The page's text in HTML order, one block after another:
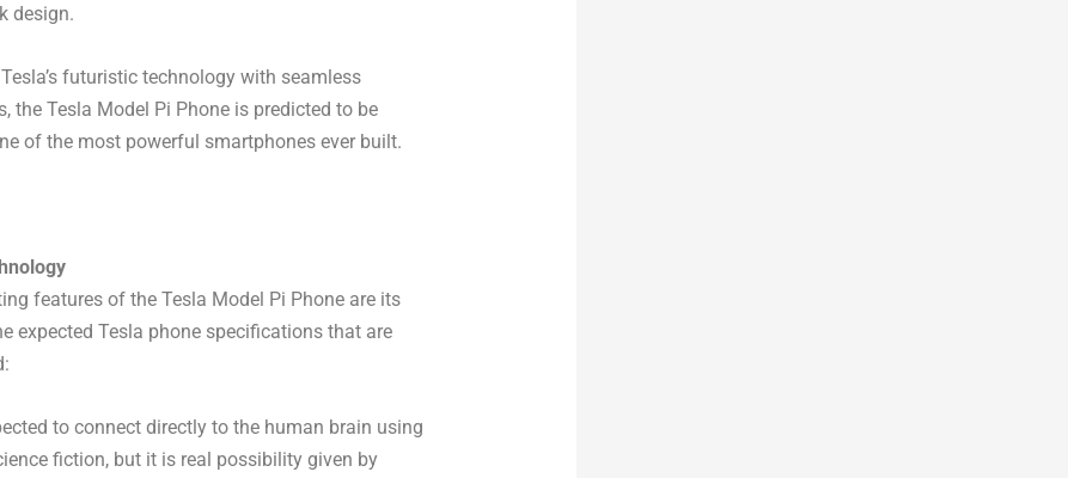
design.
futuristic technology with seamless
Tesla Model Pi Phone is predicted to be
of the most powerful smartphones ever built.
features of the Tesla Model Pi Phone are its
expected Tesla phone specifications that are
to connect directly to the human brain using
fiction, but it is real possibility given by